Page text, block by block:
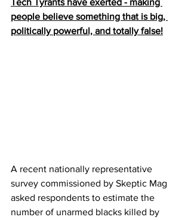
Tech Tyrants have exerted - making
people believe something that is big,
politically powerful, and totally false!
A recent nationally representative
survey commissioned by Skeptic Mag
asked respondents to estimate the
number of unarmed blacks killed by